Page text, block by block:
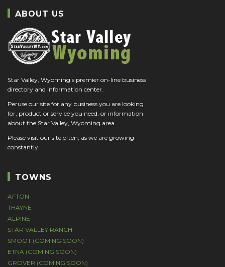
ABOUT US
Star Valley, Wyoming's premier on-line business
directory and information center.
Peruse our site for any business you are looking
for, product or service you need, or information
about the Star Valley, Wyoming area.
Please visit our site often, as we are growing
constantly.
TOWNS
AFTON
THAYNE
ALPINE
STAR VALLEY RANCH
SMOOT (COMING SOON)
ETNA (COMING SOON)
GROVER (COMING SOON)